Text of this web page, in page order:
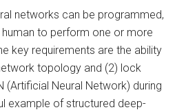
networks can be programmed,
to perform one or more
key requirements are the ability
topology and (2) lock
(Artificial Neural Network) during
example of structured deep-